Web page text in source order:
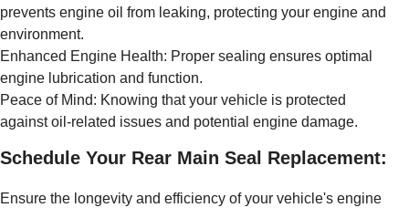
prevents engine oil from leaking, protecting your engine and
environment.
Enhanced Engine Health: Proper sealing ensures optimal
engine lubrication and function.
Peace of Mind: Knowing that your vehicle is protected
against oil-related issues and potential engine damage.
Schedule Your Rear Main Seal Replacement:
Ensure the longevity and efficiency of your vehicle's engine